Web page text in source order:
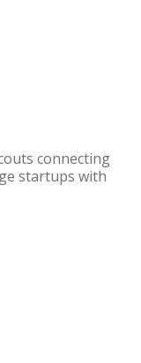
connecting
startups with